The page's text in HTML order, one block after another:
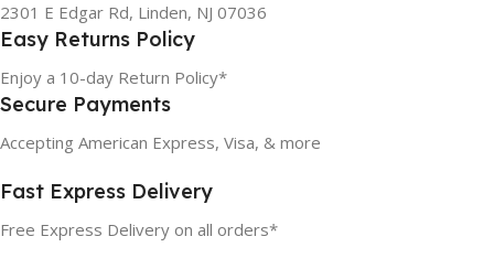
2301 E Edgar Rd, Linden, NJ 07036
Easy Returns Policy
Enjoy a 10-day Return Policy*
Secure Payments
Accepting American Express, Visa, & more
Fast Express Delivery
Free Express Delivery on all orders*